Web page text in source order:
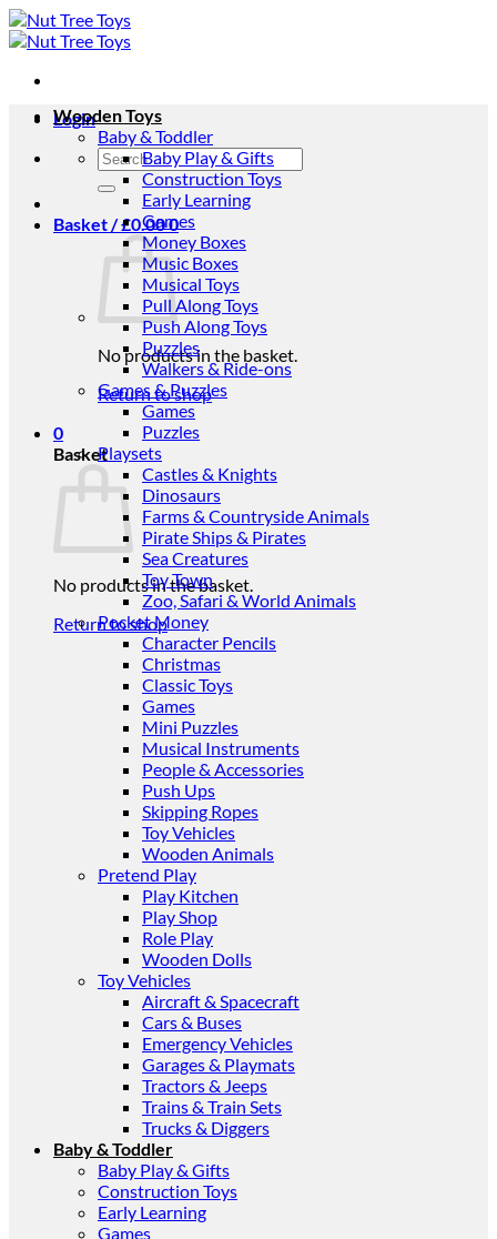
Skip
to
Login
Search
for:
Basket /£0.000
No products in the basket.
Return to shop
0
Basket
No products in the basket.
Return to shop
Wooden Toys
Baby & Toddler
Baby Play & Gifts
Construction Toys
Early Learning
Games
Money Boxes
Music Boxes
Musical Toys
Pull Along Toys
Push Along Toys
Puzzles
Walkers & Ride-ons
Games & Puzzles
Games
Puzzles
Playsets
Castles & Knights
Dinosaurs
Farms & Countryside Animals
Pirate Ships & Pirates
Sea Creatures
Toy Town
Zoo, Safari & World Animals
Pocket Money
Character Pencils
Christmas
Classic Toys
Games
Mini Puzzles
Musical Instruments
People & Accessories
Push Ups
Skipping Ropes
Toy Vehicles
Wooden Animals
Pretend Play
Play Kitchen
Play Shop
Role Play
Wooden Dolls
Toy Vehicles
Aircraft & Spacecraft
Cars & Buses
Emergency Vehicles
Garages & Playmats
Tractors & Jeeps
Trains & Train Sets
Trucks & Diggers
Baby & Toddler
Baby Play & Gifts
Construction Toys
Early Learning
Games